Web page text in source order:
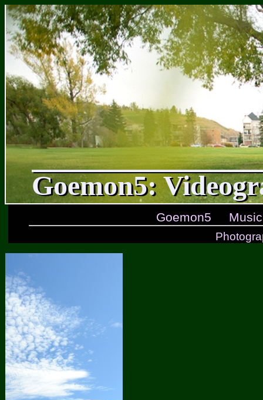
Goemon5:
Goemon5 Music